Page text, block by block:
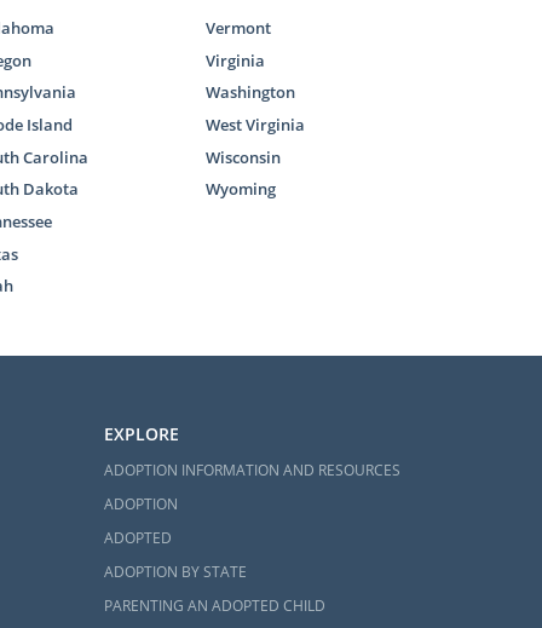
adoption
and
out to
reunite
many local
Island
Carolina
Dakota
Vermont
Virginia
Washington
West Virginia
Wisconsin
Wyoming
EXPLORE
ADOPTION INFORMATION AND RESOURCES
ADOPTION
ADOPTED
ADOPTION BY STATE
PARENTING AN ADOPTED CHILD